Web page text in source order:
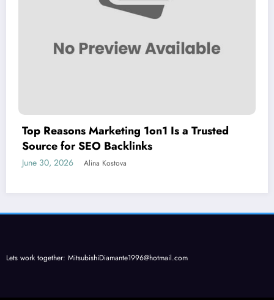
Top Reasons Marketing 1on1 Is a Trusted
Source for SEO Backlinks
June 30, 2026 Alina Kostova
Lets work together: MitsubishiDiamante1996@hotmail.com